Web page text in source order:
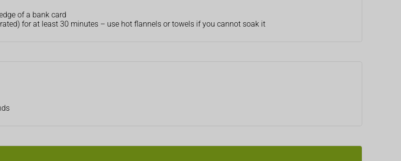
of a bank card
for at least 30 minutes – use hot flannels or towels if you cannot soak it